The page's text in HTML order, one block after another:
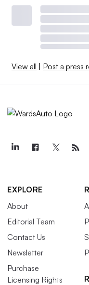
View all | Post a press
EXPLORE
About
Editorial Team
Contact Us
Newsletter
Purchase
Licensing Rights